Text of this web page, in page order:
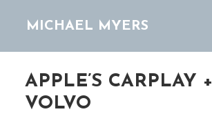
MICHAEL MYERS
APPLE’S CARPLAY +
VOLVO